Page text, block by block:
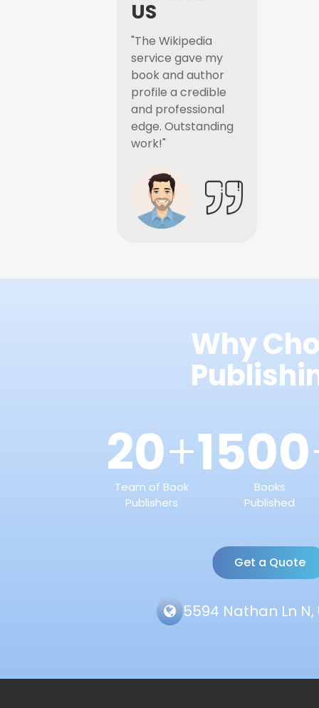
US
"The Wikipedia
service gave my
book and author
profile a credible
and professional
edge. Outstanding
work!"
Why
20+
Team of Book
Publishers
1500
Books
Published
Get a Quote
5594 Nathan Ln N,